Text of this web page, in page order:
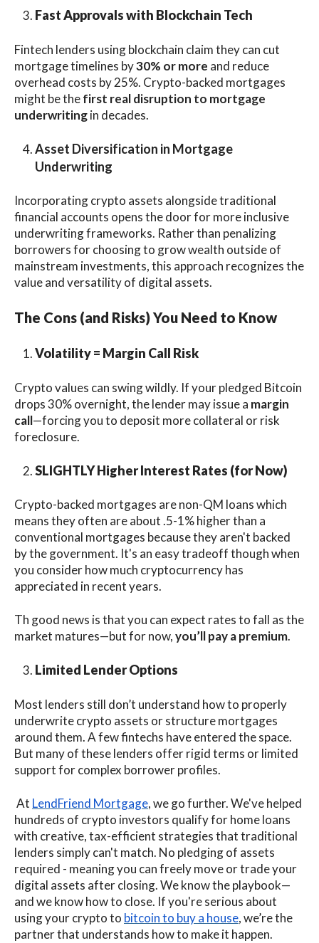
Fast Approvals with Blockchain Tech
Fintech lenders using blockchain claim they can cut
mortgage timelines by30% or more and reduce
overhead costs by 25%. Crypto-backed mortgages
might be thefirst real disruption to mortgage
underwritingin decades.
Asset Diversification in Mortgage
Underwriting
Incorporating crypto assets alongside traditional
financial accounts opens the door for more inclusive
underwriting frameworks. Rather than penalizing
borrowers for choosing to grow wealth outside of
mainstream investments, this approach recognizes the
value and versatility of digital assets.
The Cons (and Risks) You Need to Know
Volatility = Margin Call Risk
Crypto values can swing wildly. If your pledged Bitcoin
drops 30% overnight, the lender may issue a margin
call—forcing you to deposit more collateral or risk
foreclosure.
SLIGHTLY Higher Interest Rates (for Now)
Crypto-backed mortgages are non-QM loans which
means they often are about .5-1% higher than a
conventional mortgages because they aren't backed
by the government. It's an easy tradeoff though when
you consider how much cryptocurrency has
appreciated in recent years.
Th good news is that you can expect rates to fall as the
market matures—but for now,you’ll pay a premium.
Limited Lender Options
Most lenders still don’t understand how to properly
underwrite crypto assets or structure mortgages
around them. A few fintechs have entered the space.
But many of these lenders offer rigid terms or limited
support for complex borrower profiles.
At LendFriend Mortgage, we go further. We've helped
hundreds of crypto investors qualify for home loans
with creative, tax-efficient strategies that traditional
lenders simply can't match. No pledging of assets
required - meaning you can freely move or trade your
digital assets after closing. We know the playbook—
and we know how to close. If you're serious about
using your crypto to bitcoin to buy a house, we’re the
partner that understands how to make it happen.